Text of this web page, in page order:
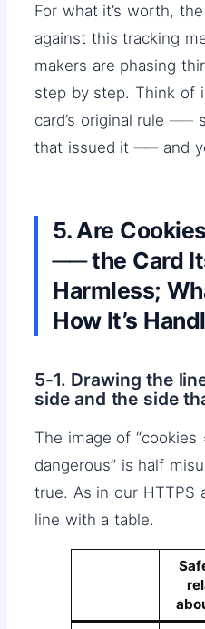
For what it’s worth,
against this tracking
makers are phasing
step by step. Think of
card’s original rule ──
that issued it ── and
5. Are
── the Card
Harmless;
How It’s
5-1. Drawing the
side and the side
The image of “cookies
dangerous” is half
true. As in our HTTPS
line with a table.